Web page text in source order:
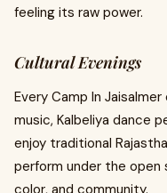
feeling its raw power.
Cultural Evenings
Every Camp In
music, Kalbeliya dance
enjoy traditional
perform under the open